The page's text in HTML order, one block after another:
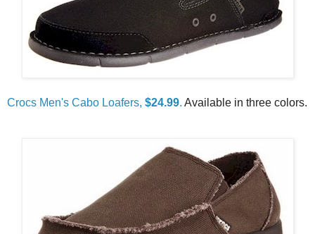
Crocs Men's Cabo Loafers, $24.99. Available in three colors.